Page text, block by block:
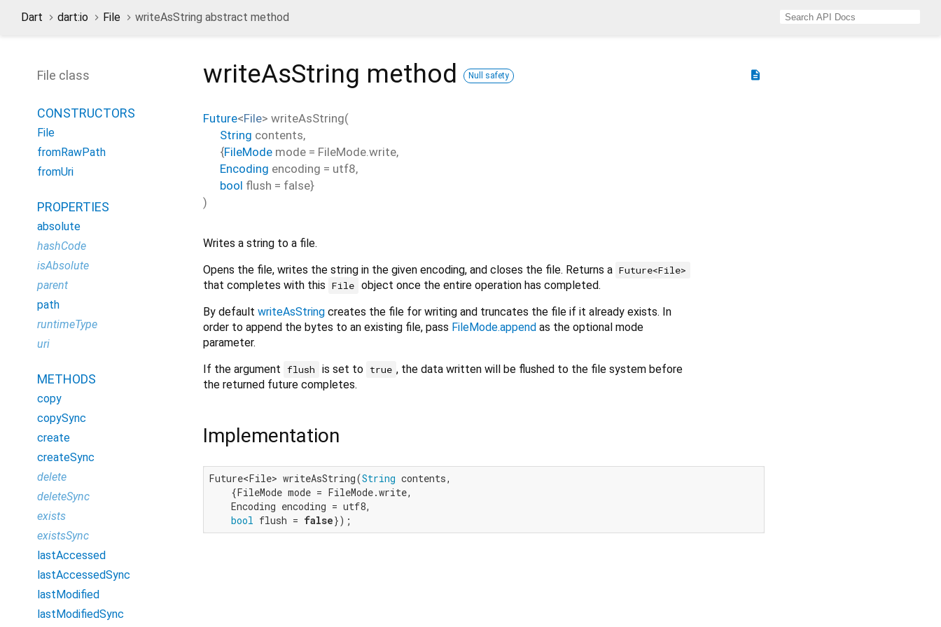
Dart dart:io File writeAsString abstract method
description
writeAsString method Null safety
Future<File> writeAsString(
String contents,
{FileMode mode = FileMode.write,
Encoding encoding = utf8,
bool flush = false}
)
Writes a string to a file.
Opens the file, writes the string in the given encoding, and closes the file. Returns a Future<File>
that completes with this File object once the entire operation has completed.
By default writeAsString creates the file for writing and truncates the file if it already exists. In
order to append the bytes to an existing file, pass FileMode.append as the optional mode
parameter.
If the argument flush is set to true , the data written will be flushed to the file system before
the returned future completes.
Implementation
Future<File> writeAsString(String contents,
    {FileMode mode = FileMode.write,
    Encoding encoding = utf8,
bool flush = false});
File class
CONSTRUCTORS
File
fromRawPath
fromUri
PROPERTIES
absolute
hashCode
isAbsolute
parent
path
runtimeType
uri
METHODS
copy
copySync
create
createSync
delete
deleteSync
exists
existsSync
lastAccessed
lastAccessedSync
lastModified
lastModifiedSync